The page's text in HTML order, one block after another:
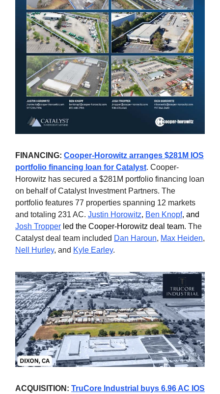
FINANCING: Cooper-Horowitz arranges $281M IOS
portfolio financing loan for Catalyst. Cooper-
Horowitz has secured a $281M portfolio financing loan
on behalf of Catalyst Investment Partners. The
portfolio features 77 properties spanning 12 markets
and totaling 231 AC. Justin Horowitz, Ben Knopf, and
Josh Tropper led the Cooper-Horowitz deal team. The
Catalyst deal team included Dan Haroun, Max Heiden,
Nell Hurley, and Kyle Earley.
ACQUISITION: TruCore Industrial buys 6.96 AC IOS